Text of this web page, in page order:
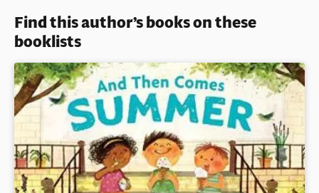
Book Details
Find this author’s books on these
booklists